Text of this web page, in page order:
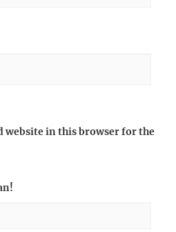
website in this browser for the